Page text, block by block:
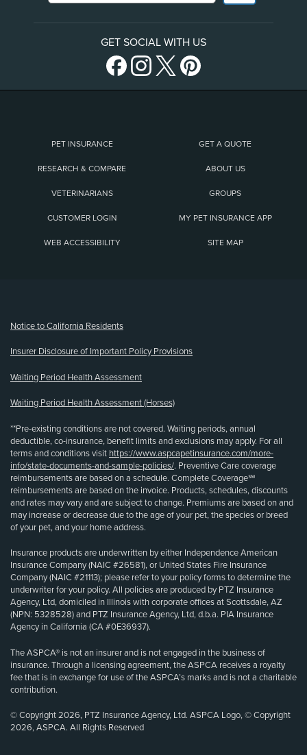
GET SOCIAL WITH US
PET INSURANCE GET A QUOTE
RESEARCH & COMPARE ABOUT US
VETERINARIANS GROUPS
CUSTOMER LOGIN MY PET INSURANCE APP
WEB ACCESSIBILITY SITE MAP
Notice to California Residents
Insurer Disclosure of Important Policy Provisions
Waiting Period Health Assessment
Waiting Period Health Assessment (Horses)
**Pre-existing conditions are not covered. Waiting periods, annual
deductible, co-insurance, benefit limits and exclusions may apply. For all
terms and conditions visit https://www.aspcapetinsurance.com/more-
info/state-documents-and-sample-policies/. Preventive Care coverage
reimbursements are based on a schedule. Complete Coverage℠
reimbursements are based on the invoice. Products, schedules, discounts
and rates may vary and are subject to change. Premiums are based on and
may increase or decrease due to the age of your pet, the species or breed
of your pet, and your home address.
Insurance products are underwritten by either Independence American
Insurance Company (NAIC #26581), or United States Fire Insurance
Company (NAIC #21113); please refer to your policy forms to determine the
underwriter for your policy. All policies are produced by PTZ Insurance
Agency, Ltd, domiciled in Illinois with corporate offices at Scottsdale, AZ
(NPN: 5328528) and PTZ Insurance Agency, Ltd, d.b.a. PIA Insurance
Agency in California (CA #0E36937).
The ASPCA® is not an insurer and is not engaged in the business of
insurance. Through a licensing agreement, the ASPCA receives a royalty
fee that is in exchange for use of the ASPCA’s marks and is not a charitable
contribution.
© Copyright 2026, PTZ Insurance Agency, Ltd. ASPCA Logo, © Copyright
2026, ASPCA. All Rights Reserved